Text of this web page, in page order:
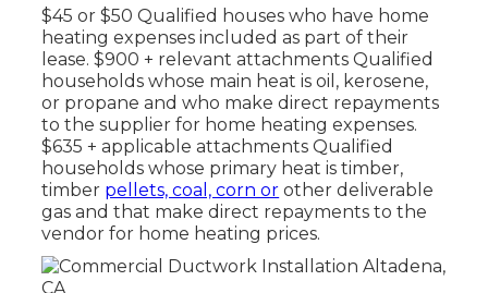
$45 or $50 Qualified houses who have home
heating expenses included as part of their
lease. $900 + relevant attachments Qualified
households whose main heat is oil, kerosene,
or propane and who make direct repayments
to the supplier for home heating expenses.
$635 + applicable attachments Qualified
households whose primary heat is timber,
timber pellets, coal, corn or other deliverable
gas and that make direct repayments to the
vendor for home heating prices.